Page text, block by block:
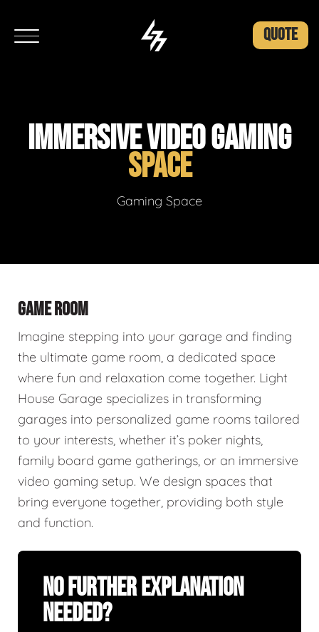
QUOTE
IMMERSIVE VIDEO GAMING
SPACE
Gaming Space
GAME ROOM
Imagine stepping into your garage and finding
the ultimate game room, a dedicated space
where fun and relaxation come together. Light
House Garage specializes in transforming
garages into personalized game rooms tailored
to your interests, whether it’s poker nights,
family board game gatherings, or an immersive
video gaming setup. We design spaces that
bring everyone together, providing both style
and function.
No Further Explanation
Needed?